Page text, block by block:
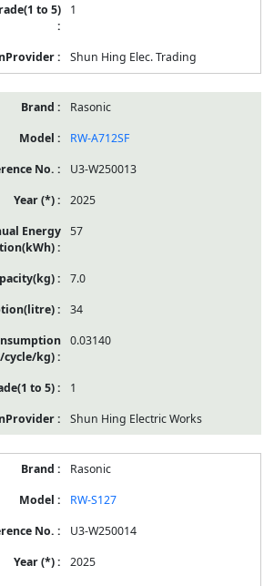
1
Shun Hing Elec. Trading
Rasonic
RW-A712SF
U3-W250013
2025
57
7.0
34
0.03140
1
Shun Hing Electric Works
Rasonic
RW-S127
U3-W250014
2025